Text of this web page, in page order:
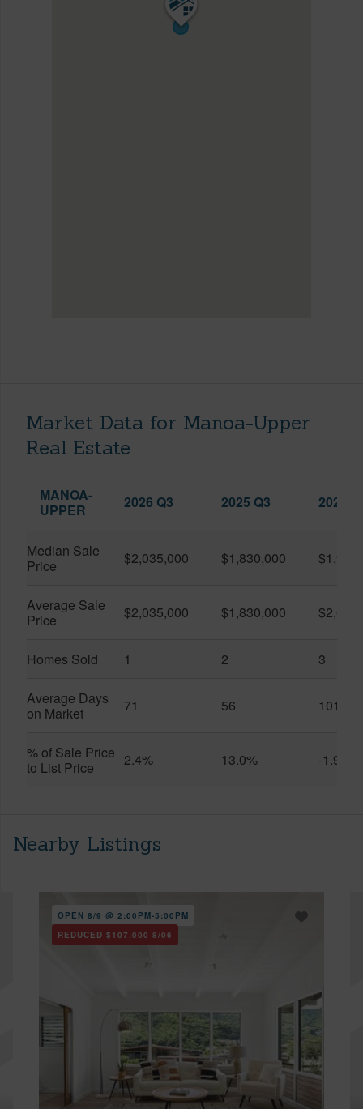
Market Data for Manoa-Upper
Real Estate
MANOA-
UPPER
2026 Q3 2025 Q3 2026
Median Sale
Price
$2,035,000 $1,830,000
Average Sale
Price
$2,035,000 $1,830,000
Homes Sold 1 2 3
Average Days
on Market
71 56 101
% of Sale Price
to List Price
2.4% 13.0% -1.9%
Nearby Listings
OPEN 8/9 @ 2:00PM-5:00PM
REDUCED $107,000 8/06